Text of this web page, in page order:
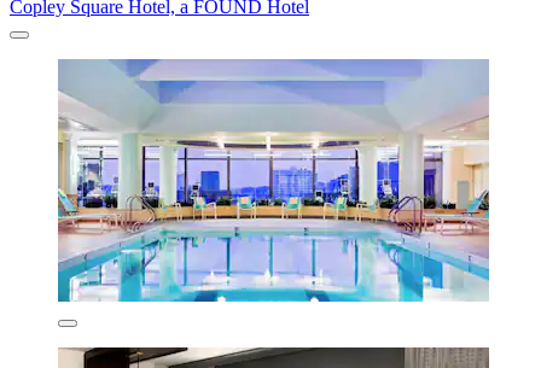
Copley Square Hotel, a FOUND Hotel